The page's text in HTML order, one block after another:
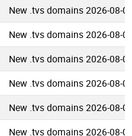
New .tvs domains 2026-08-
New .tvs domains 2026-08-
New .tvs domains 2026-08-
New .tvs domains 2026-08-
New .tvs domains 2026-08-
New .tvs domains 2026-08-